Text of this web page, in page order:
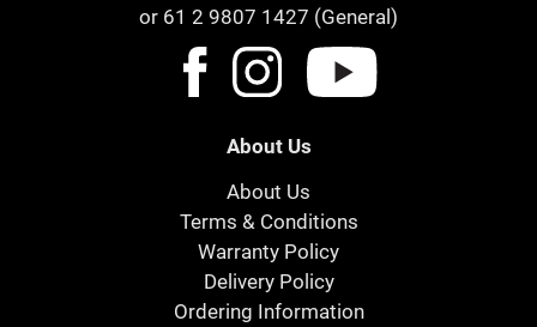
or 61 2 9807 1427 (General)
About Us
About Us
Terms & Conditions
Warranty Policy
Delivery Policy
Ordering Information